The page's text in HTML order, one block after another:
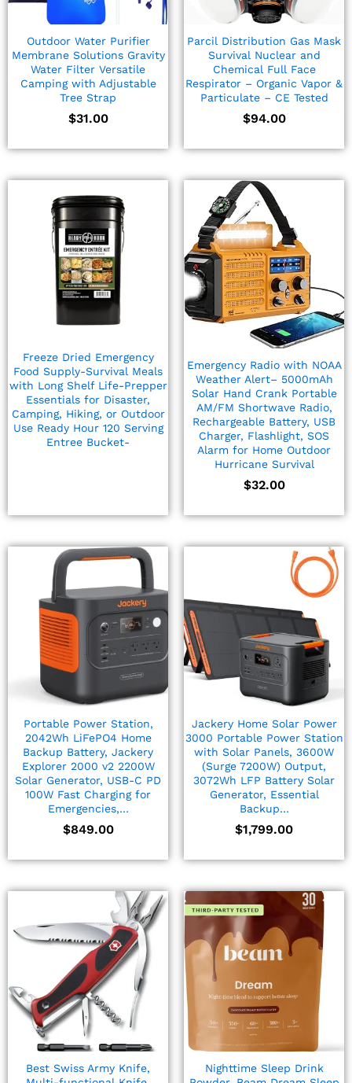
Outdoor Water Purifier
Membrane Solutions Gravity
Water Filter Versatile
Camping with Adjustable
Tree Strap
$31.00
Parcil Distribution Gas Mask
Survival Nuclear and
Chemical Full Face
Respirator – Organic Vapor &
Particulate – CE Tested
$94.00
Freeze Dried Emergency
Food Supply-Survival Meals
with Long Shelf Life-Prepper
Essentials for Disaster,
Camping, Hiking, or Outdoor
Use Ready Hour 120 Serving
Entree Bucket-
Emergency Radio with NOAA
Weather Alert– 5000mAh
Solar Hand Crank Portable
AM/FM Shortwave Radio,
Rechargeable Battery, USB
Charger, Flashlight, SOS
Alarm for Home Outdoor
Hurricane Survival
$32.00
Portable Power Station,
2042Wh LiFePO4 Home
Backup Battery, Jackery
Explorer 2000 v2 2200W
Solar Generator, USB-C PD
100W Fast Charging for
Emergencies,…
$849.00
Jackery Home Solar Power
3000 Portable Power Station
with Solar Panels, 3600W
(Surge 7200W) Output,
3072Wh LFP Battery Solar
Generator, Essential
Backup…
$1,799.00
Best Swiss Army Knife,
Nighttime Sleep Drink